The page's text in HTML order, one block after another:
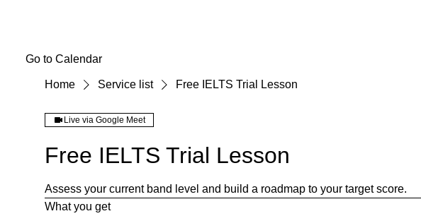
Go to Calendar
Home Service list Free IELTS Trial Lesson
Live via Google Meet
Free IELTS Trial Lesson
Assess your current band level and build a roadmap to your target score.
What you get